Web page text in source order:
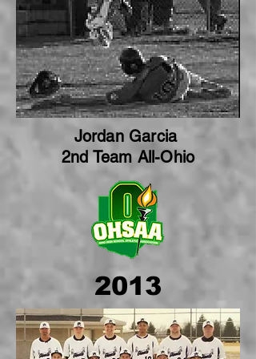
Jordan Garcia
2nd Team All-Ohio
2013